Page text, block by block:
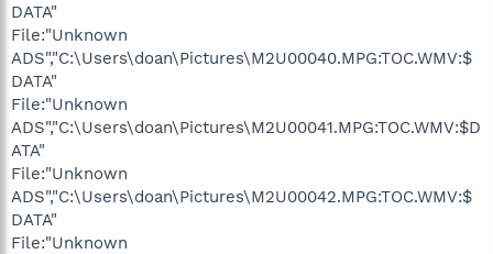
DATA"
File:"Unknown
ADS","C:\Users\doan\Pictures\M2U00040.MPG:TOC.WMV:$
DATA"
File:"Unknown
ADS","C:\Users\doan\Pictures\M2U00041.MPG:TOC.WMV:$D
ATA"
File:"Unknown
ADS","C:\Users\doan\Pictures\M2U00042.MPG:TOC.WMV:$
DATA"
File:"Unknown